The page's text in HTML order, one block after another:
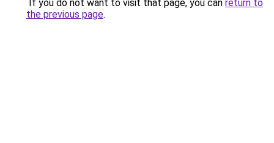
If you do not want to visit that page, you can return to
the previous page.